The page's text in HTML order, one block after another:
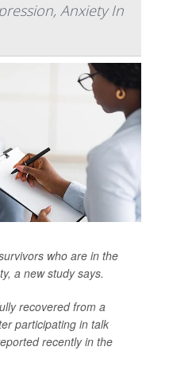
Anxiety In
who are in the
a new study says.
recovered from a
participating in talk
recently in the